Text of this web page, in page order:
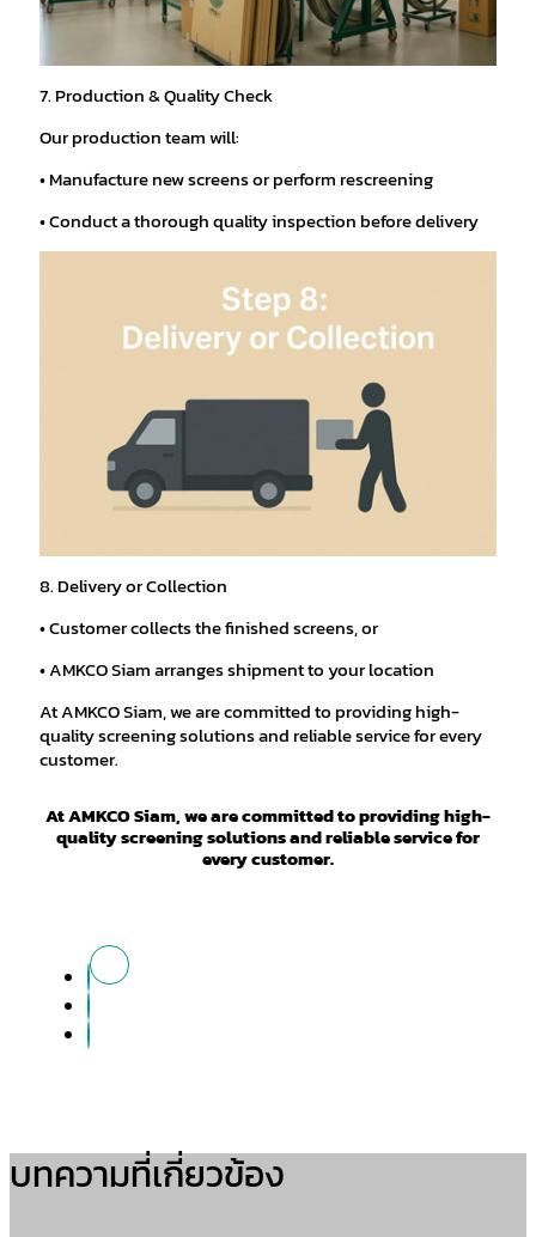
7. Production & Quality Check
Our production team will:
• Manufacture new screens or perform rescreening
• Conduct a thorough quality inspection before delivery
8. Delivery or Collection
• Customer collects the finished screens, or
• AMKCO Siam arranges shipment to your location
At AMKCO Siam, we are committed to providing high-
quality screening solutions and reliable service for every
customer.
At AMKCO Siam, we are committed to providing high-
quality screening solutions and reliable service for
every customer.
บทความที่เกี่ยวข้อง